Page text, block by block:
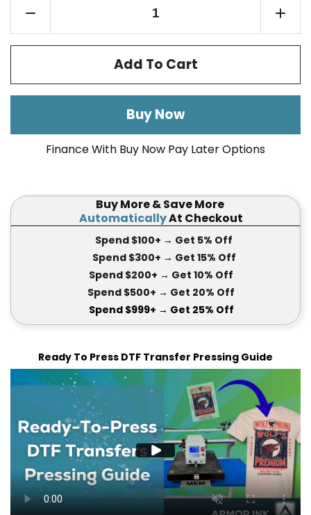
Add To Cart
Buy Now
Finance With Buy Now Pay Later Options
Buy More & Save More
AutomaticallyAt Checkout
Spend $100+ → Get 5% Off
Spend $300+ → Get 15% Off
Spend $200+ → Get 10% Off
Spend $500+ → Get 20% Off
Spend $999+ → Get 25% Off
Ready To Press DTF Transfer Pressing Guide